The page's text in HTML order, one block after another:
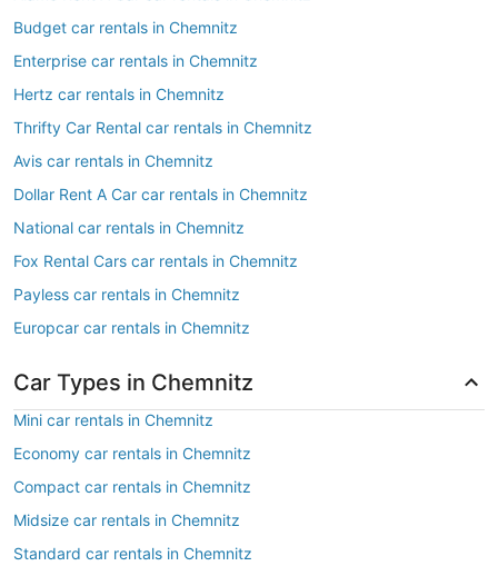
Budget car rentals in Chemnitz
Enterprise car rentals in Chemnitz
Hertz car rentals in Chemnitz
Thrifty Car Rental car rentals in Chemnitz
Avis car rentals in Chemnitz
Dollar Rent A Car car rentals in Chemnitz
National car rentals in Chemnitz
Fox Rental Cars car rentals in Chemnitz
Payless car rentals in Chemnitz
Europcar car rentals in Chemnitz
Car Types in Chemnitz
Mini car rentals in Chemnitz
Economy car rentals in Chemnitz
Compact car rentals in Chemnitz
Midsize car rentals in Chemnitz
Standard car rentals in Chemnitz